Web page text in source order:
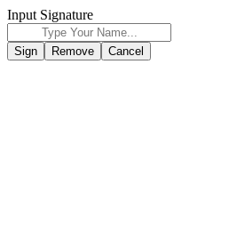
Input Signature
Sign Remove Cancel